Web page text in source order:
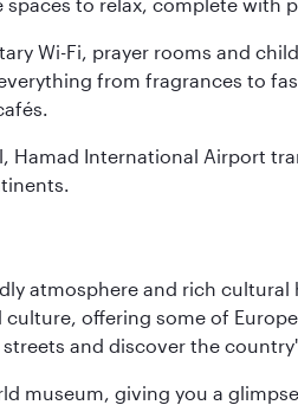
Wi-Fi, prayer rooms and
from fragrances to
International Airport
atmosphere and rich
offering some of
and discover the
museum, giving you a